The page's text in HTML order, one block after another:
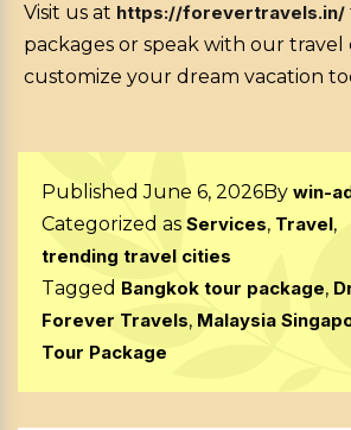
Visit us at https://forevertravels.in/
packages or speak with our travel
customize your dream vacation
PublishedJune 6, 2026By win-
Categorized as Services, Travel,
trending travel cities
Tagged Bangkok tour package,
Forever Travels, Malaysia
Tour Package